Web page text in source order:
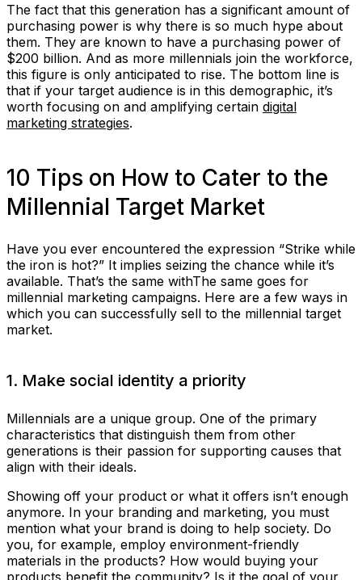
The fact that this generation has a significant amount of
purchasing power is why there is so much hype about
them. They are known to have a purchasing power of
$200 billion. And as more millennials join the workforce,
this figure is only anticipated to rise. The bottom line is
that if your target audience is in this demographic, it’s
worth focusing on and amplifying certain digital
marketing strategies.
10 Tips on How to Cater to the
Millennial Target Market
Have you ever encountered the expression “Strike while
the iron is hot?” It implies seizing the chance while it’s
available. That’s the same withThe same goes for
millennial marketing campaigns. Here are a few ways in
which you can successfully sell to the millennial target
market.
1. Make social identity a priority
Millennials are a unique group. One of the primary
characteristics that distinguish them from other
generations is their passion for supporting causes that
align with their ideals.
Showing off your product or what it offers isn’t enough
anymore. In your branding and marketing, you must
mention what your brand is doing to help society. Do
you, for example, employ environment-friendly
materials in the products? How would buying your
products benefit the community? Is it the goal of your